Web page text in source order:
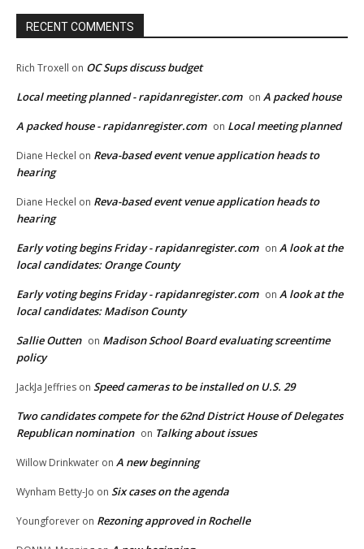
RECENT COMMENTS
Rich Troxell on OC Sups discuss budget
Local meeting planned - rapidanregister.com on A packed house
A packed house - rapidanregister.com on Local meeting planned
Diane Heckel on Reva-based event venue application heads to
hearing
Diane Heckel on Reva-based event venue application heads to
hearing
Early voting begins Friday - rapidanregister.com on A look at the
local candidates: Orange County
Early voting begins Friday - rapidanregister.com on A look at the
local candidates: Madison County
Sallie Outten on Madison School Board evaluating screentime
policy
JackJa Jeffries on Speed cameras to be installed on U.S. 29
Two candidates compete for the 62nd District House of Delegates
Republican nomination on Talking about issues
Willow Drinkwater on A new beginning
Wynham Betty-Jo on Six cases on the agenda
Youngforever on Rezoning approved in Rochelle